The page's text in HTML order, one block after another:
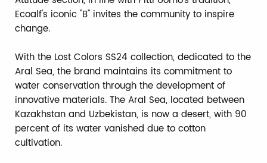
Ecoalf's iconic "B" invites the community to inspire
change.
With the Lost Colors SS24 collection, dedicated to the
Aral Sea, the brand maintains its commitment to
water conservation through the development of
innovative materials. The Aral Sea, located between
Kazakhstan and Uzbekistan, is now a desert, with 90
percent of its water vanished due to cotton
cultivation.